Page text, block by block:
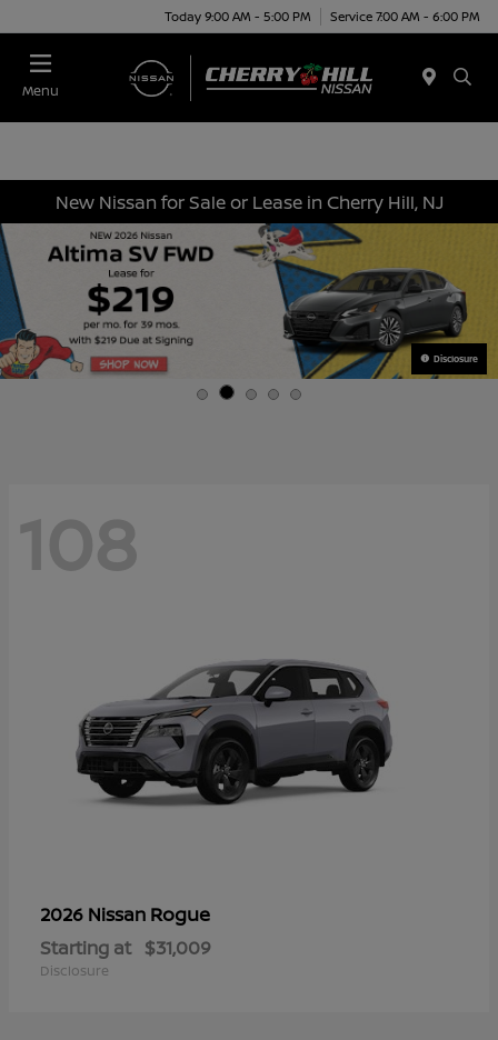
Today 9:00 AM - 5:00 PM Service 7:00 AM - 6:00 PM
Menu
New Nissan for Sale or Lease in Cherry Hill, NJ
Disclosure
108
2026 Nissan Rogue
Starting at $31,009
Disclosure